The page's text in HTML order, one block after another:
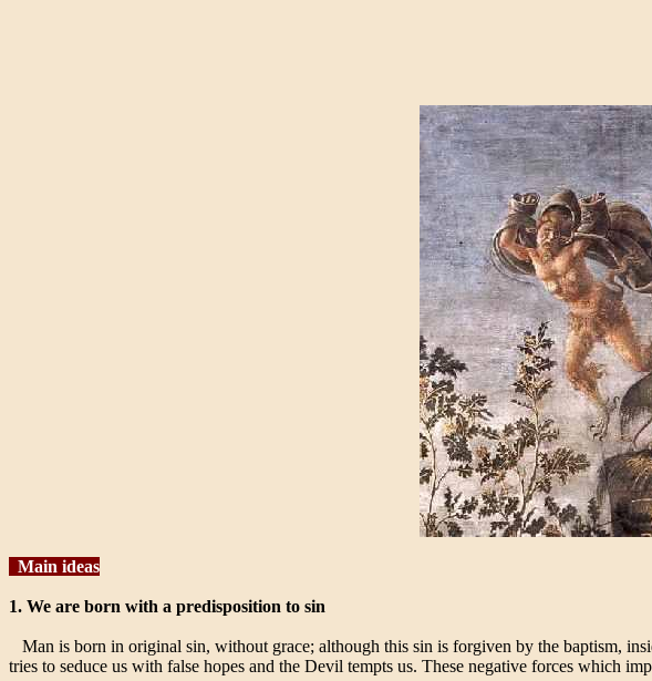
Main ideas
1. We are born with a predisposition to sin
Man is born in original sin, without grace; although this sin is forgiven by the baptism,
tries to seduce us with false hopes and the Devil tempts us. These negative forces which